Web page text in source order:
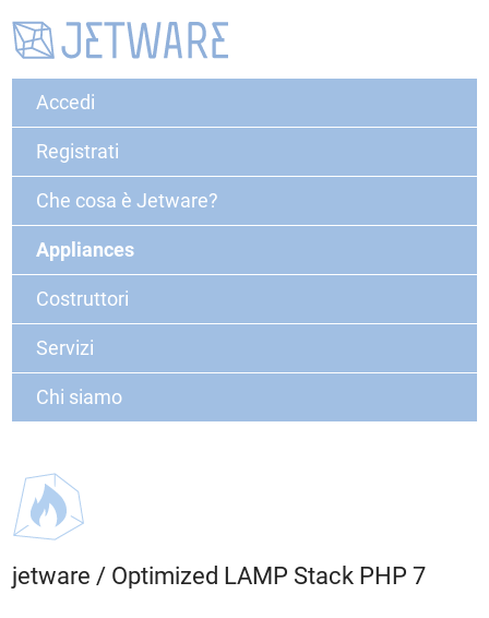
Accedi
Registrati
Che cosa è Jetware?
Appliances
Costruttori
Servizi
Chi siamo
jetware / Optimized LAMP Stack PHP 7